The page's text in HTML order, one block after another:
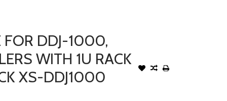
FOR DDJ-1000,
WITH 1U RACK
XS-DDJ1000